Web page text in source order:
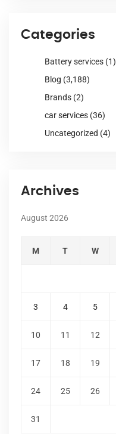
Categories
Battery services (1)
Blog (3,188)
Brands (2)
car services (36)
Uncategorized (4)
Archives
August 2026
M T W
3 4 5
10 11 12
17 18 19
24 25 26
31